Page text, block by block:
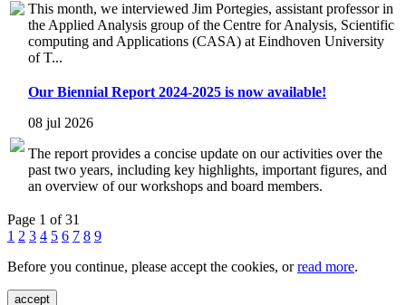
This month, we interviewed Jim Portegies, assistant professor in
the Applied Analysis group of the Centre for Analysis, Scientific
computing and Applications (CASA) at Eindhoven University
of T...
Our Biennial Report 2024-2025 is now available!
08 jul 2026
The report provides a concise update on our activities over the
past two years, including key highlights, important figures, and
an overview of our workshops and board members.
Page 1 of 31
1 2 3 4 5 6 7 8 9
Before you continue, please accept the cookies, orread more.
accept